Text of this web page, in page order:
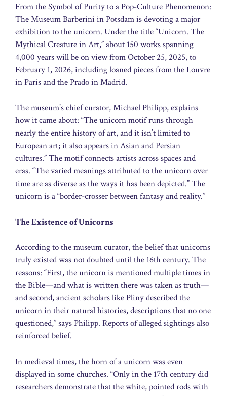
From the Symbol of Purity to a Pop-Culture Phenomenon:
The Museum Barberini in Potsdam is devoting a major
exhibition to the unicorn. Under the title “Unicorn. The
Mythical Creature in Art,” about 150 works spanning
4,000 years will be on view from October 25, 2025, to
February 1, 2026, including loaned pieces from the Louvre
in Paris and the Prado in Madrid.
The museum’s chief curator, Michael Philipp, explains
how it came about: “The unicorn motif runs through
nearly the entire history of art, and it isn’t limited to
European art; it also appears in Asian and Persian
cultures.” The motif connects artists across spaces and
eras. “The varied meanings attributed to the unicorn over
time are as diverse as the ways it has been depicted.” The
unicorn is a “border-crosser between fantasy and reality.”
The Existence of Unicorns
According to the museum curator, the belief that unicorns
truly existed was not doubted until the 16th century. The
reasons: “First, the unicorn is mentioned multiple times in
the Bible—and what is written there was taken as truth—
and second, ancient scholars like Pliny described the
unicorn in their natural histories, descriptions that no one
questioned,” says Philipp. Reports of alleged sightings also
reinforced belief.
In medieval times, the horn of a unicorn was even
displayed in some churches. “Only in the 17th century did
researchers demonstrate that the white, pointed rods with